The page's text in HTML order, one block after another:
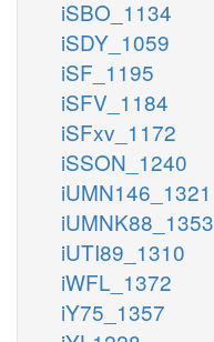
iSBO_1134
iSDY_1059
iSF_1195
iSFV_1184
iSFxv_1172
iSSON_1240
iUMN146_1321
iUMNK88_1353
iUTI89_1310
iWFL_1372
iY75_1357